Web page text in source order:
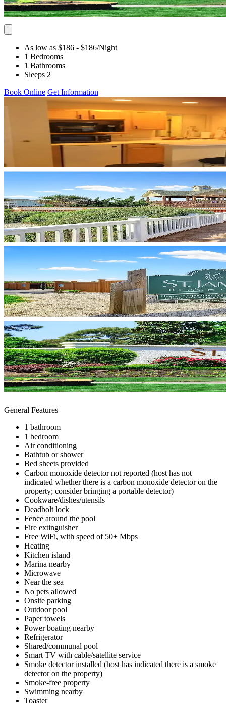
As low as $186 - $186/Night
1 Bedrooms
1 Bathrooms
Sleeps 2
Book Online Get Information
General Features
1 bathroom
1 bedroom
Air conditioning
Bathtub or shower
Bed sheets provided
Carbon monoxide detector not reported (host has not
indicated whether there is a carbon monoxide detector on the
property; consider bringing a portable detector)
Cookware/dishes/utensils
Deadbolt lock
Fence around the pool
Fire extinguisher
Free WiFi, with speed of 50+ Mbps
Heating
Kitchen island
Marina nearby
Microwave
Near the sea
No pets allowed
Onsite parking
Outdoor pool
Paper towels
Power boating nearby
Refrigerator
Shared/communal pool
Smart TV with cable/satellite service
Smoke detector installed (host has indicated there is a smoke
detector on the property)
Smoke-free property
Swimming nearby
Toaster